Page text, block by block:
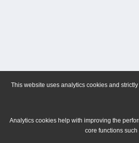
This website uses analytics cookies and
Analytics cookies help with improving the
core functions